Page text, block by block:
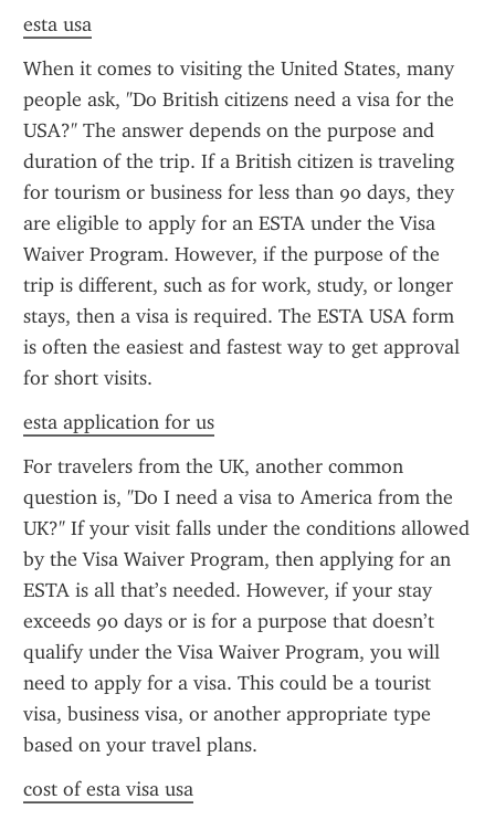
esta usa
When it comes to visiting the United States, many
people ask, "Do British citizens need a visa for the
USA?" The answer depends on the purpose and
duration of the trip. If a British citizen is traveling
for tourism or business for less than 90 days, they
are eligible to apply for an ESTA under the Visa
Waiver Program. However, if the purpose of the
trip is different, such as for work, study, or longer
stays, then a visa is required. The ESTA USA form
is often the easiest and fastest way to get approval
for short visits.
esta application for us
For travelers from the UK, another common
question is, "Do I need a visa to America from the
UK?" If your visit falls under the conditions allowed
by the Visa Waiver Program, then applying for an
ESTA is all that’s needed. However, if your stay
exceeds 90 days or is for a purpose that doesn’t
qualify under the Visa Waiver Program, you will
need to apply for a visa. This could be a tourist
visa, business visa, or another appropriate type
based on your travel plans.
cost of esta visa usa